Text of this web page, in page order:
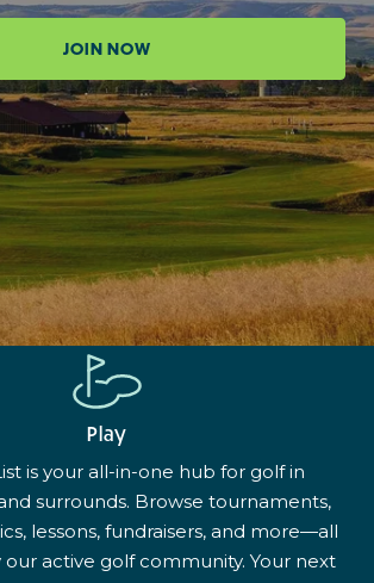
JOIN NOW
Play
is your all-in-one hub for golf in
surrounds. Browse tournaments,
lessons, fundraisers, and more—all
active golf community. Your next